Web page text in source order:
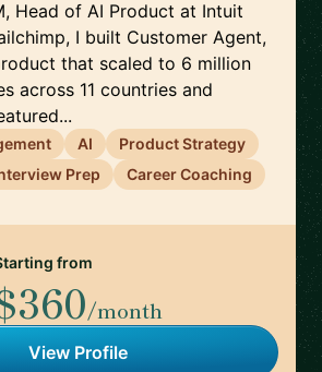
Head of AI Product at Intuit
I built Customer Agent,
that scaled to 6 million
across 11 countries and
AI
Product Strategy
Prep Career Coaching
from
/month
View Profile